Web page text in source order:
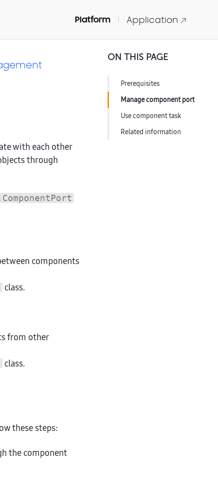
Platform Application
ON THIS PAGE
Prerequisites
Manage component port
Use component task
Related information
with each other
through
components
class.
from other
class.
these steps:
the component